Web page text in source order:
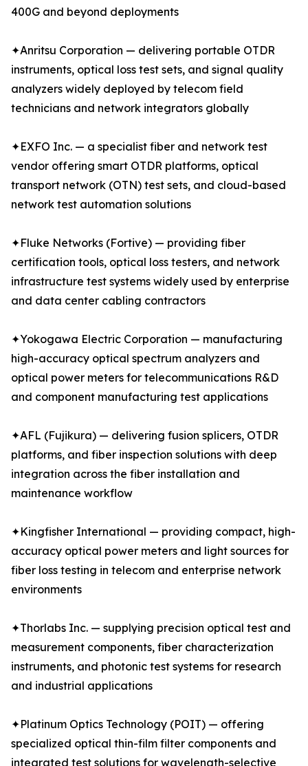
400G and beyond deployments
✦Anritsu Corporation — delivering portable OTDR
instruments, optical loss test sets, and signal quality
analyzers widely deployed by telecom field
technicians and network integrators globally
✦EXFO Inc. — a specialist fiber and network test
vendor offering smart OTDR platforms, optical
transport network (OTN) test sets, and cloud-based
network test automation solutions
✦Fluke Networks (Fortive) — providing fiber
certification tools, optical loss testers, and network
infrastructure test systems widely used by enterprise
and data center cabling contractors
✦Yokogawa Electric Corporation — manufacturing
high-accuracy optical spectrum analyzers and
optical power meters for telecommunications R&D
and component manufacturing test applications
✦AFL (Fujikura) — delivering fusion splicers, OTDR
platforms, and fiber inspection solutions with deep
integration across the fiber installation and
maintenance workflow
✦Kingfisher International — providing compact, high-
accuracy optical power meters and light sources for
fiber loss testing in telecom and enterprise network
environments
✦Thorlabs Inc. — supplying precision optical test and
measurement components, fiber characterization
instruments, and photonic test systems for research
and industrial applications
✦Platinum Optics Technology (POIT) — offering
specialized optical thin-film filter components and
integrated test solutions for wavelength-selective